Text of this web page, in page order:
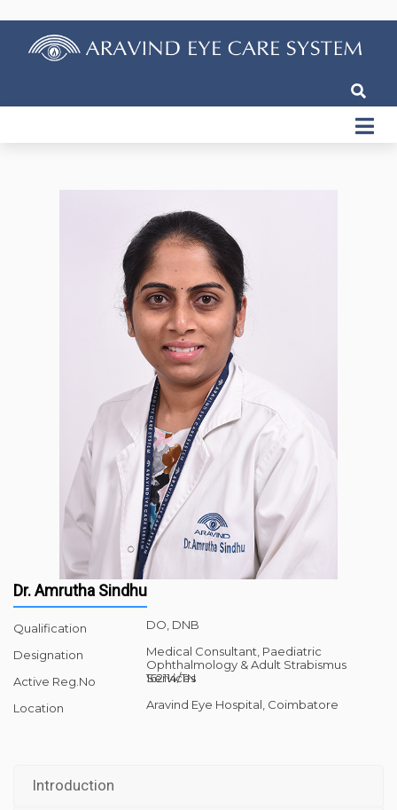
Dr. Amrutha Sindhu
Qualification DO, DNB
Designation
Medical Consultant, Paediatric
Ophthalmology & Adult Strabismus
Services
Active Reg.No 162114/TN
Location Aravind Eye Hospital, Coimbatore
Introduction